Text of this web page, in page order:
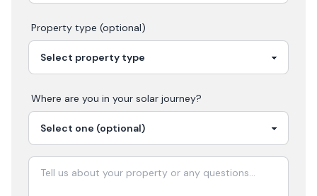
Property type (optional)
Where are you in your solar journey?